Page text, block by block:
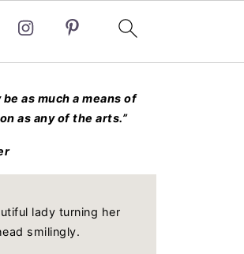
be as much a means of
as any of the arts.”